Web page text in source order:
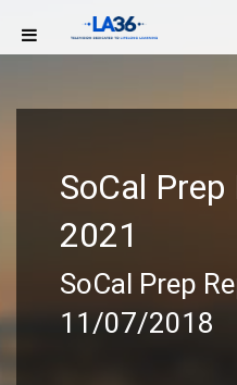
SoCal
2021
SoCal Prep
11/07/2018